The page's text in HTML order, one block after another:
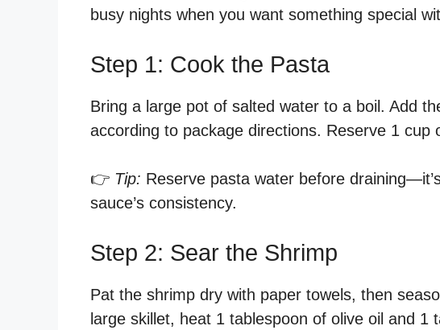
busy nights when you want something special
Step 1: Cook the Pasta
Bring a large pot of salted water to a boil. Add
according to package directions. Reserve 1 cup
👉 Tip: Reserve pasta water before
sauce’s consistency.
Step 2: Sear the Shrimp
Pat the shrimp dry with paper towels, then
large skillet, heat 1 tablespoon of olive oil and 1